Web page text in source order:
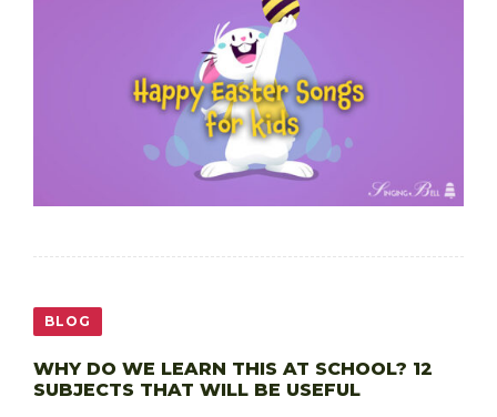
BLOG
WHY DO WE LEARN THIS AT SCHOOL? 12
SUBJECTS THAT WILL BE USEFUL